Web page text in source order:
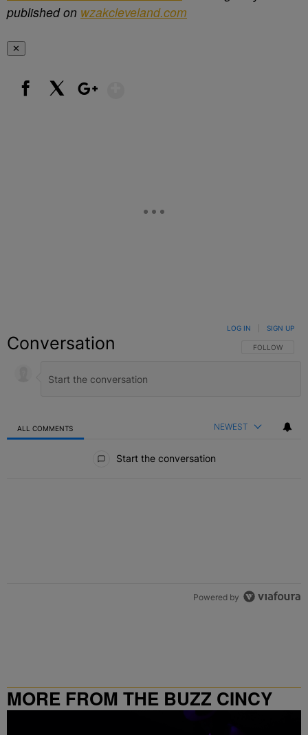
published on wzakcleveland.com
✕
Conversation FOLLOW THIS
FOLLOW
LOG IN SIGN UP
ALL COMMENTS NEWEST
Start the conversation
Powered by
MORE FROM THE BUZZ CINCY